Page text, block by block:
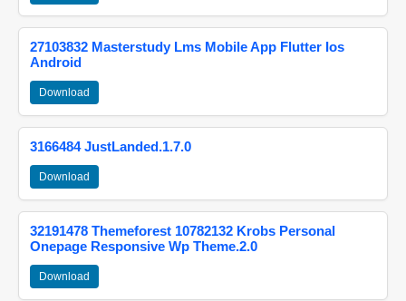
27103832 Masterstudy Lms Mobile App Flutter Ios
Android
Download
3166484 JustLanded.1.7.0
Download
32191478 Themeforest 10782132 Krobs Personal
Onepage Responsive Wp Theme.2.0
Download